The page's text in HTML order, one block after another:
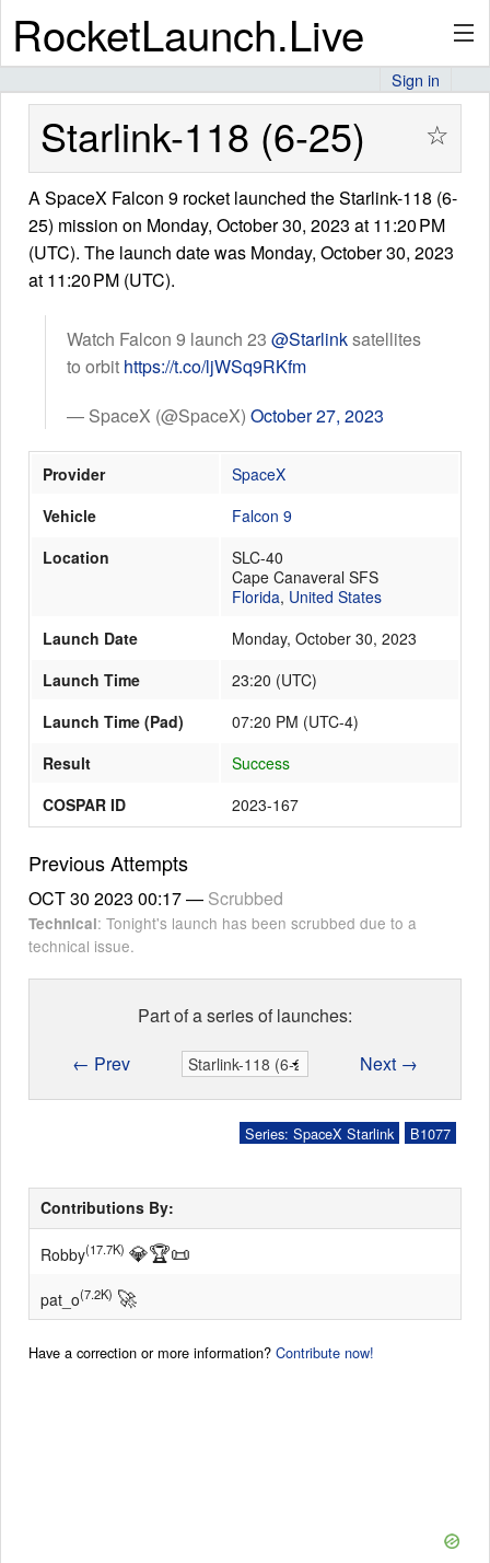
RocketLaunch.Live
API
Premium
About
Stats
Launch Schedule
Sign in
Starlink-118 (6-25) ☆
A SpaceX Falcon 9 rocket launched the Starlink-118 (6-
25) mission on Monday, October 30, 2023 at 11:20 PM
(UTC). The launch date was Monday, October 30, 2023
at 11:20 PM (UTC).
Watch Falcon 9 launch 23 @Starlinksatellites
to orbit https://t.co/ljWSq9RKfm
— SpaceX (@SpaceX) October 27, 2023
Provider
SpaceX
Vehicle
Falcon 9
Location
SLC-40
Cape Canaveral SFS
Florida, United States
Launch Date
Monday, October 30, 2023
Launch Time
23:20 (UTC)
Launch Time (Pad)
07:20 PM (UTC-4)
Result
Success
COSPAR ID
2023-167
Previous Attempts
OCT 30 2023 00:17— Scrubbed
Technical: Tonight's launch has been scrubbed due to a
technical issue.
Part of a series of launches:
← Prev
Next →
B1077
Series: SpaceX Starlink
Contributions By:
Robby(17.7K) 💎🏆📜
pat_o(7.2K) 🚀
Have a correction or more information? Contribute now!